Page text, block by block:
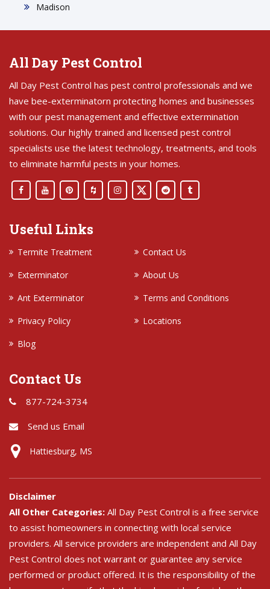
Madison
All Day Pest Control
All Day Pest Control has pest control professionals and we
have bee-exterminatorn protecting homes and businesses
with our pest management and effective extermination
solutions. Our highly trained and licensed pest control
specialists use the latest technology, treatments, and tools
to eliminate harmful pests in your homes.
Useful Links
Termite Treatment
Contact Us
Exterminator
About Us
Ant Exterminator
Terms and Conditions
Privacy Policy
Locations
Blog
Contact Us
877-724-3734
Send us Email
Hattiesburg, MS
Disclaimer
All Other Categories: All Day Pest Control is a free service
to assist homeowners in connecting with local service
providers. All service providers are independent and All Day
Pest Control does not warrant or guarantee any service
performed or product offered. It is the responsibility of the